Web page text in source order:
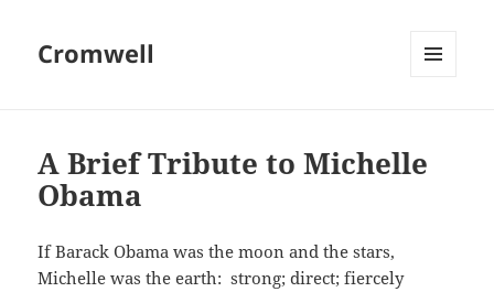
Cromwell
A Brief Tribute to Michelle
Obama
If Barack Obama was the moon and the stars,
Michelle was the earth: strong; direct; fiercely